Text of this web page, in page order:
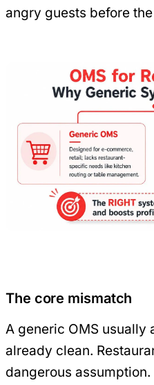
angry guests before
The core mismatch
A generic OMS usually
already clean.
dangerous assumption.